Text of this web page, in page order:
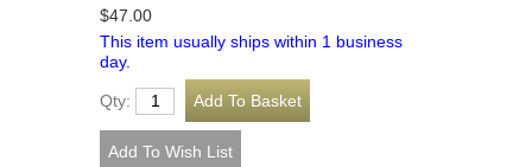
$47.00
This item usually ships within 1 business
day.
Qty: